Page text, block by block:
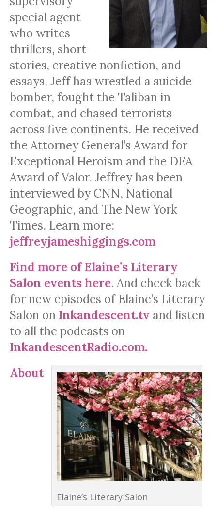
special agent
who writes
thrillers, short
stories, creative nonfiction, and
essays, Jeff has wrestled a suicide
bomber, fought the Taliban in
combat, and chased terrorists
across five continents. He received
the Attorney General’s Award for
Exceptional Heroism and the DEA
Award of Valor. Jeffrey has been
interviewed by CNN, National
Geographic, and The New York
Times. Learn more:
jeffreyjameshiggings.com
Find more of Elaine’s Literary
Salon events here.And check back
for new episodes of Elaine’s Literary
Salon on Inkandescent.tv and listen
to all the podcasts on
InkandescentRadio.com.
Elaine’s Literary Salon
About